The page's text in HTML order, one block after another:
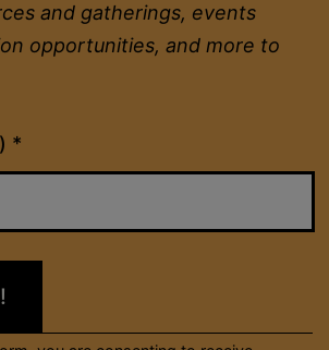
and gatherings, events
opportunities, and more to
*